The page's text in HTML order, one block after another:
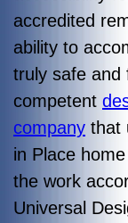
accredited
ability to
truly safe and
competent
company that
in Place
the work
Universal